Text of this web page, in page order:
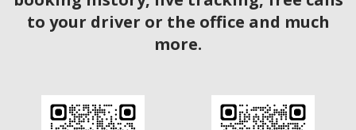
to your driver or the office and much
more.